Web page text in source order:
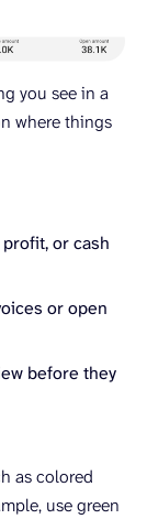
you see in a
where things
or cash
or open
before they
as colored
use green